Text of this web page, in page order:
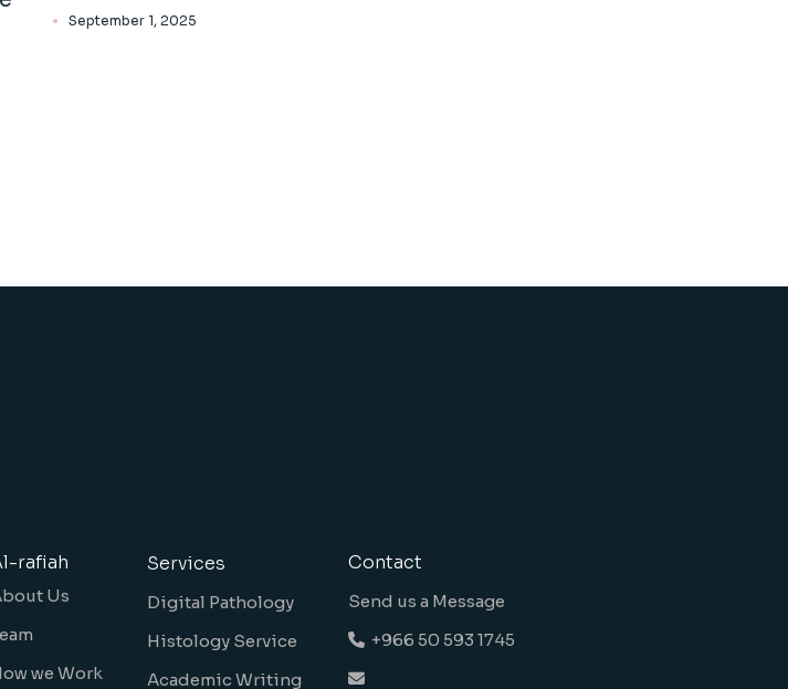
September 1, 2025
rafiah
Us
we Work
Services
Digital Pathology
Histology Service
Academic Writing
Contact
Send us a Message
+966 50 593 1745